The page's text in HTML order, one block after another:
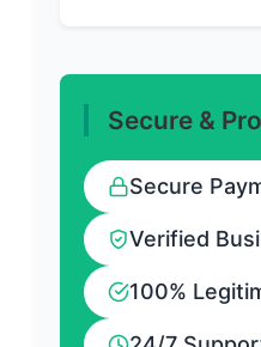
Secure &
Secure
Verified
100%